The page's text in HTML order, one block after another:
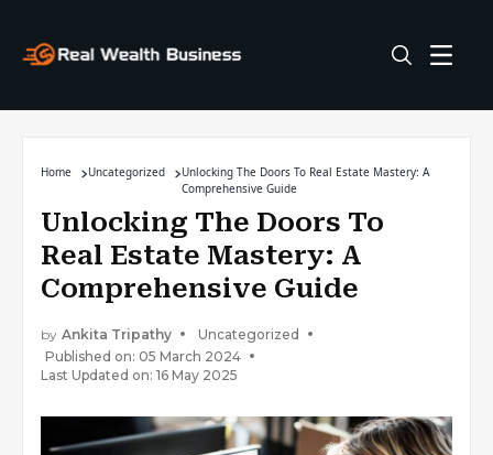
Home Uncategorized
Unlocking The Doors To Real Estate Mastery: A
Comprehensive Guide
Unlocking The Doors To
Real Estate Mastery: A
Comprehensive Guide
by Ankita Tripathy
Uncategorized
Published on: 05 March 2024
Last Updated on: 16 May 2025